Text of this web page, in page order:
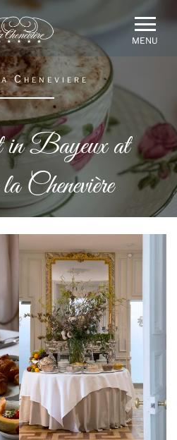
MENU
Cheneviere
Bayeux at
Chenevière